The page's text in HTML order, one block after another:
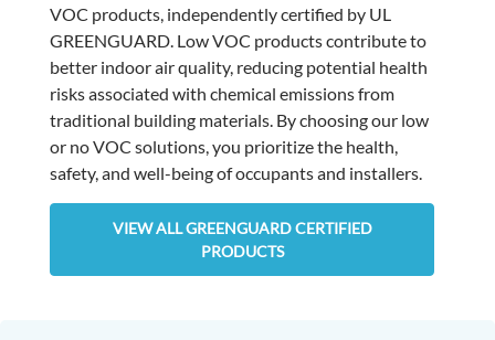
VOC products, independently certified by UL
GREENGUARD. Low VOC products contribute to
better indoor air quality, reducing potential health
risks associated with chemical emissions from
traditional building materials. By choosing our low
or no VOC solutions, you prioritize the health,
safety, and well-being of occupants and installers.
VIEW ALL GREENGUARD CERTIFIED
PRODUCTS